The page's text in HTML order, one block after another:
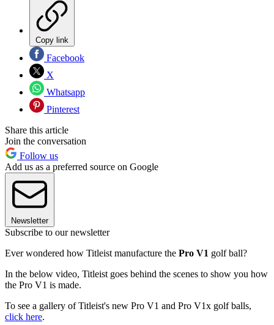
Copy link
Facebook
X
Whatsapp
Pinterest
Share this article
Join the conversation
Follow us
Add us as a preferred source on Google
Newsletter
Subscribe to our newsletter
Ever wondered how Titleist manufacture the Pro V1 golf ball?
In the below video, Titleist goes behind the scenes to show you how
the Pro V1 is made.
To see a gallery of Titleist's new Pro V1 and Pro V1x golf balls,
click here.